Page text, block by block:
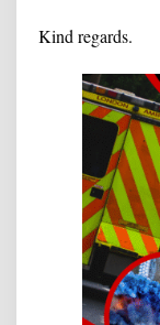
Kind regards.